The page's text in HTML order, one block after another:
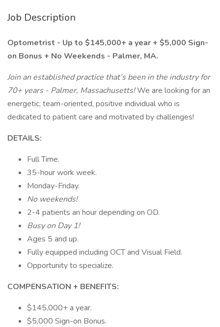
Job Description
Optometrist - Up to $145,000+ a year + $5,000 Sign-
on Bonus + No Weekends - Palmer, MA.
Join an established practice that’s been in the industry for
70+ years - Palmer, Massachusetts!We are looking for an
energetic, team-oriented, positive individual who is
dedicated to patient care and motivated by challenges!
DETAILS:
Full Time.
35-hour work week.
Monday-Friday.
No weekends!
2-4 patients an hour depending on OD.
Busy on Day 1!
Ages 5 and up.
Fully equipped including OCT and Visual Field.
Opportunity to specialize.
COMPENSATION + BENEFITS:
$145,000+ a year.
$5,000 Sign-on Bonus.